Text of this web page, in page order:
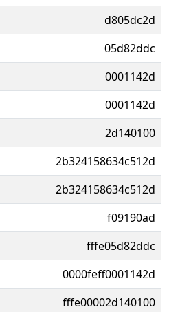
d805dc2d
05d82ddc
0001142d
0001142d
2d140100
2b324158634c512d
2b324158634c512d
f09190ad
fffe05d82ddc
0000feff0001142d
fffe00002d140100